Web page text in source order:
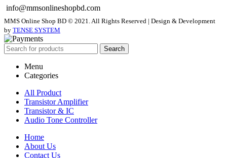
info@mmsonlineshopbd.com
MMS Online Shop BD © 2021. All Rights Reserved | Design & Development
by TENSE SYSTEM
Search
Menu
Categories
All Product
Transistor Amplifier
Transistor & IC
Audio Tone Controller
Home
About Us
Contact Us